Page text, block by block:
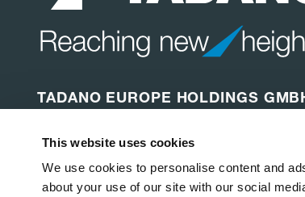
This website uses cookies
We use cookies to personalise content and
about your use of our site with our social
TADANO EUROPE HOLDINGS
66482 Zweibrücken
Germany